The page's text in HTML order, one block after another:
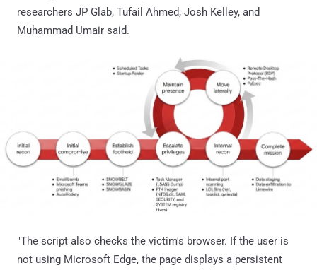
researchers JP Glab, Tufail Ahmed, Josh Kelley, and
Muhammad Umair said.
"The script also checks the victim's browser. If the user is
not using Microsoft Edge, the page displays a persistent